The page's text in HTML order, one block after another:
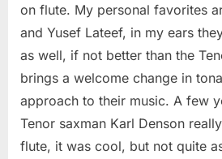
on flute. My personal favorites
and Yusef Lateef, in my ears
as well, if not better than the
brings a welcome change in
approach to their music. A few
Tenor saxman Karl Denson
flute, it was cool, but not quite